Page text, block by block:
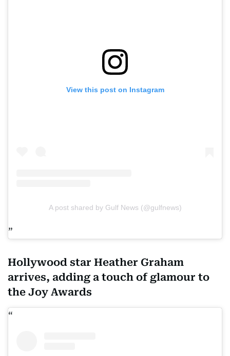
View this post on Instagram
A post shared by Gulf News (@gulfnews)
Hollywood star Heather Graham
arrives, adding a touch of glamour to
the Joy Awards